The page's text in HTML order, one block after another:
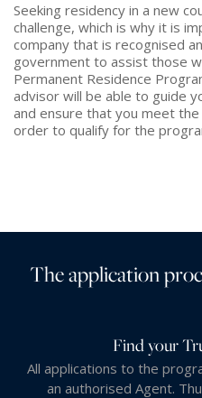
Seeking residency in a new
challenge, which is why it is
company that is recognised
government to assist those
Permanent Residence
advisor will be able to guide
and ensure that you meet
order to qualify for the
The application
Find your
All applications to the
an authorised Agent.